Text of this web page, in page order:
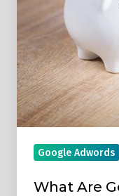
AdWords
Negative
Keywords
And
How
Can
They
Save
Money?
Google Adwords
What Are